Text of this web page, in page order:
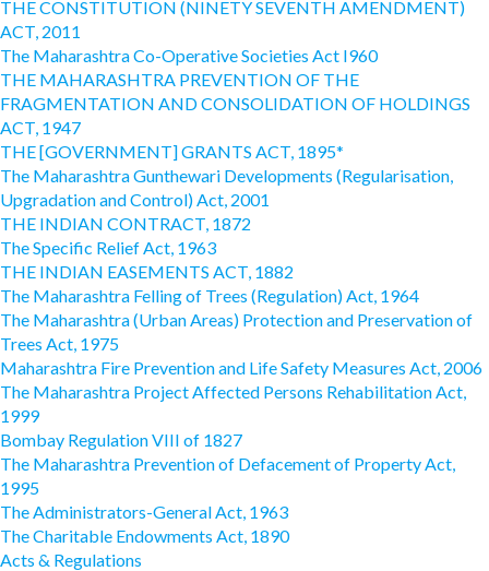
THE CONSTITUTION (NINETY SEVENTH AMENDMENT)
ACT, 2011
The Maharashtra Co-Operative Societies Act I960
THE MAHARASHTRA PREVENTION OF THE
FRAGMENTATION AND CONSOLIDATION OF HOLDINGS
ACT, 1947
THE [GOVERNMENT] GRANTS ACT, 1895*
The Maharashtra Gunthewari Developments (Regularisation,
Upgradation and Control) Act, 2001
THE INDIAN CONTRACT, 1872
The Specific Relief Act, 1963
THE INDIAN EASEMENTS ACT, 1882
The Maharashtra Felling of Trees (Regulation) Act, 1964
The Maharashtra (Urban Areas) Protection and Preservation of
Trees Act, 1975
Maharashtra Fire Prevention and Life Safety Measures Act, 2006
The Maharashtra Project Affected Persons Rehabilitation Act,
1999
Bombay Regulation VIII of 1827
The Maharashtra Prevention of Defacement of Property Act,
1995
The Administrators-General Act, 1963
The Charitable Endowments Act, 1890
Acts & Regulations